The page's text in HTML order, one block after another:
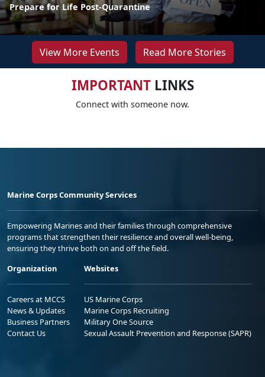
Prepare for Life Post-Quarantine
View More Events Read More Stories
IMPORTANTLINKS
Connect with someone now.
Marine Corps Community Services
Empowering Marines and their families through comprehensive
programs that strengthen their resilience and overall well-being,
ensuring they thrive both on and off the field.
Organization
Careers at MCCS
News & Updates
Business Partners
Contact Us
Websites
US Marine Corps
Marine Corps Recruiting
Military One Source
Sexual Assault Prevention and Response (SAPR)